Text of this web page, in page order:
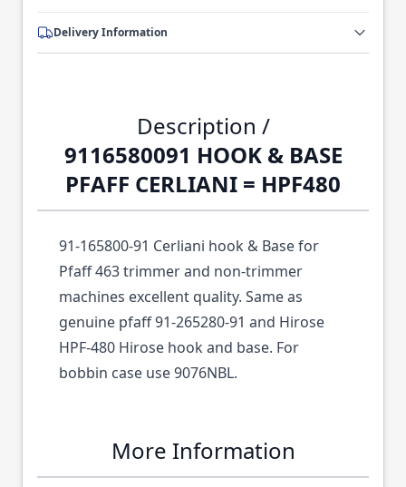
Delivery Information
Description /
9116580091 HOOK & BASE
PFAFF CERLIANI = HPF480
91-165800-91 Cerliani hook & Base for
Pfaff 463 trimmer and non-trimmer
machines excellent quality. Same as
genuine pfaff 91-265280-91 and Hirose
HPF-480 Hirose hook and base. For
bobbin case use 9076NBL.
More Information